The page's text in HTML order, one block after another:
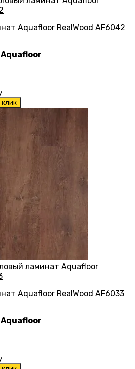
Aquafloor RealWood AF6042
Aquafloor
клик
Aquafloor RealWood AF6033
Aquafloor